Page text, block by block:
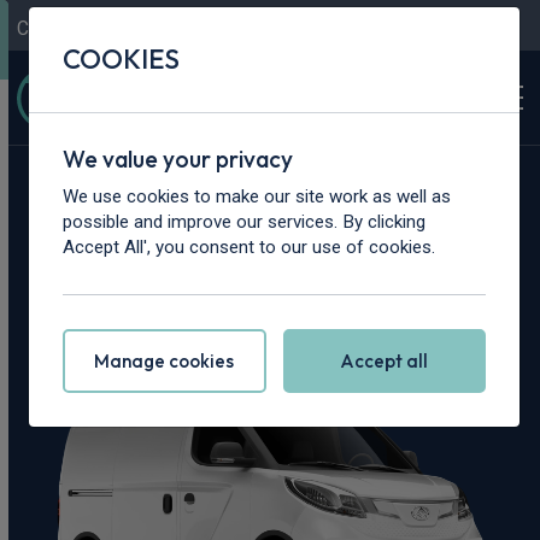
Contact Us
Home > Vans > Maxus > Deliver 3
Maxus Deliver 3
Leasing Deals
COOKIES
We value your privacy
We use cookies to make our site work as well as
possible and improve our services. By clicking
Accept All', you consent to our use of cookies.
Manage cookies Accept all